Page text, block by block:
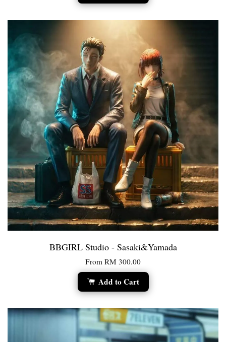
BBGIRL Studio - Sasaki&Yamada
From RM 300.00
Add to Cart